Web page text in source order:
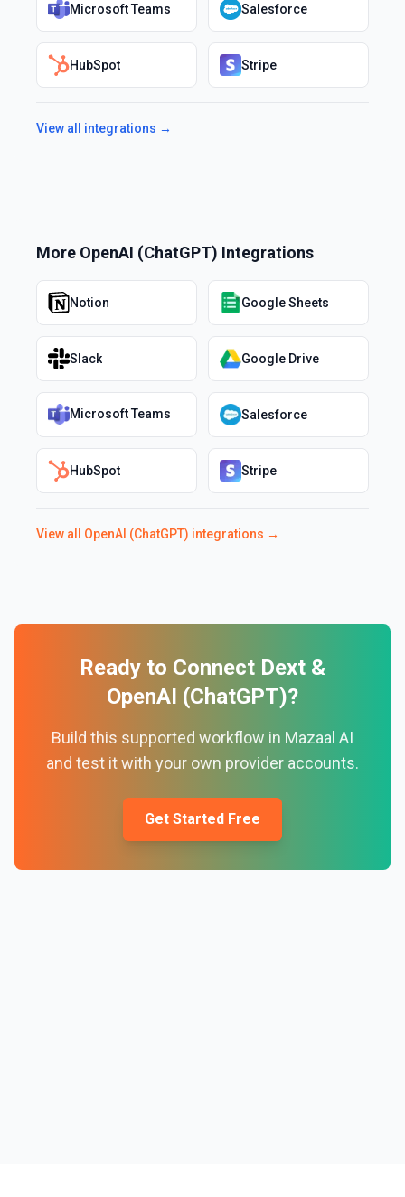
Microsoft Teams Salesforce
HubSpot Stripe
View all integrations →
More OpenAI (ChatGPT) Integrations
Notion Google Sheets
Slack Google Drive
Microsoft Teams Salesforce
HubSpot Stripe
View all OpenAI (ChatGPT) integrations →
Ready to Connect Dext &
OpenAI (ChatGPT)?
Build this supported workflow in Mazaal AI
and test it with your own provider accounts.
Get Started Free